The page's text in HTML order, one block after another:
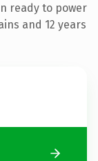
ready to power
and 12 years